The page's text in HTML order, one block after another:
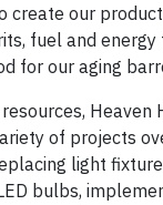
create our
fuel and energy
for our aging
Heaven
of projects
light
bulbs,